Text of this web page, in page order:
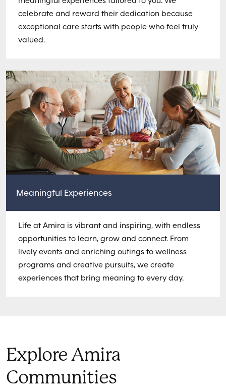
celebrate and reward their dedication because
exceptional care starts with people who feel truly
valued.
Meaningful Experiences
Life at Amira is vibrant and inspiring, with endless
opportunities to learn, grow and connect. From
lively events and enriching outings to wellness
programs and creative pursuits, we create
experiences that bring meaning to every day.
Explore Amira
Communities